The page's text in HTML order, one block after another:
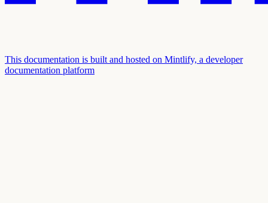
This documentation is built and hosted on Mintlify, a developer
documentation platform